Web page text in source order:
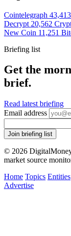
Cointelegraph 43,413
Decrypt 20,562
New Coin 11,251
Briefing list
Get the
brief.
Read latest briefing
Email address
Join briefing list
© 2026
market source
Home Topics Entities
Advertise